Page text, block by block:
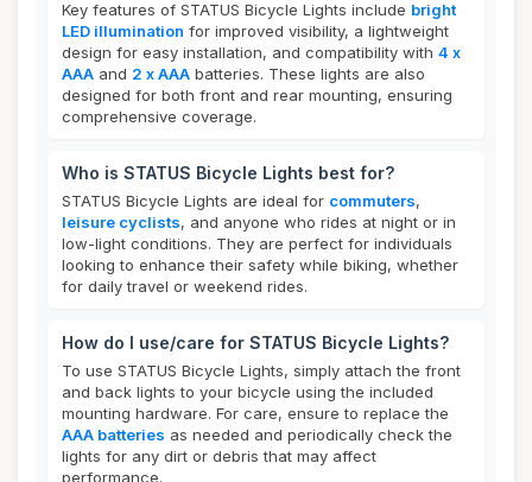
Key features of STATUS Bicycle Lights include bright
LED illumination for improved visibility, a lightweight
design for easy installation, and compatibility with 4 x
AAA and 2 x AAA batteries. These lights are also
designed for both front and rear mounting, ensuring
comprehensive coverage.
Who is STATUS Bicycle Lights best for?
STATUS Bicycle Lights are ideal for commuters,
leisure cyclists, and anyone who rides at night or in
low-light conditions. They are perfect for individuals
looking to enhance their safety while biking, whether
for daily travel or weekend rides.
How do I use/care for STATUS Bicycle Lights?
To use STATUS Bicycle Lights, simply attach the front
and back lights to your bicycle using the included
mounting hardware. For care, ensure to replace the
AAA batteries as needed and periodically check the
lights for any dirt or debris that may affect
performance.